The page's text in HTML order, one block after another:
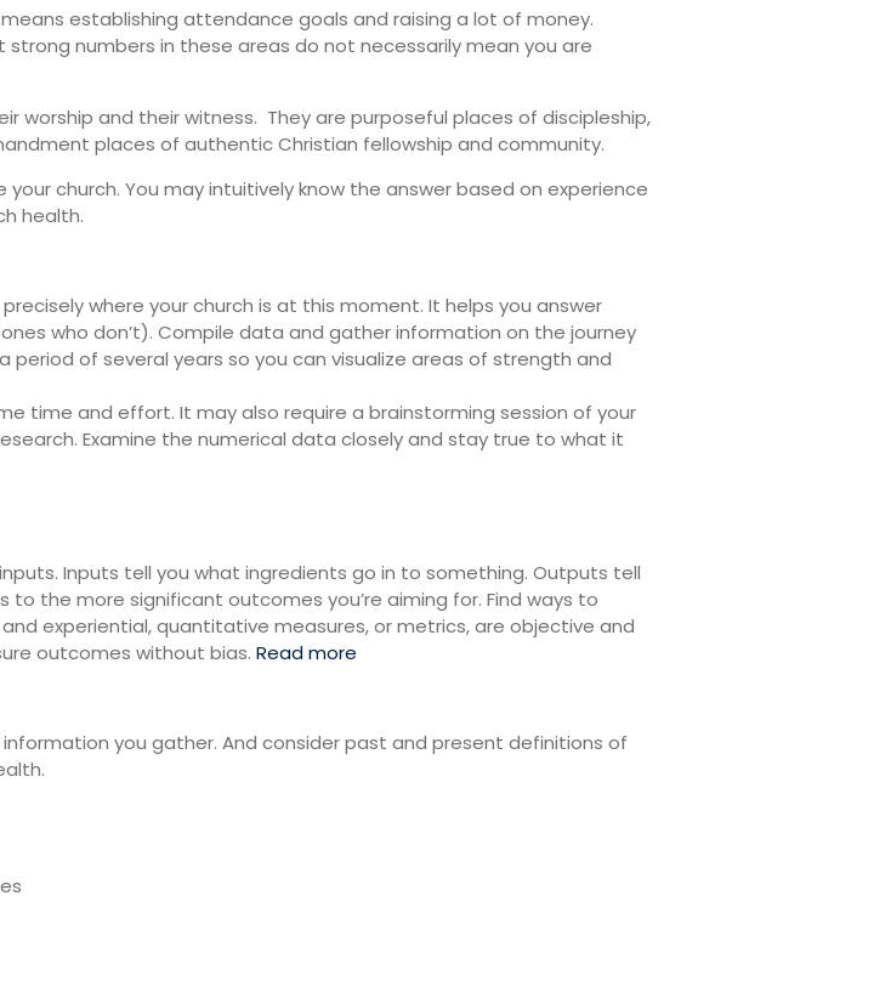
establishing attendance goals and raising a lot of money.
numbers in these areas do not necessarily mean you are
worship and their witness. They are purposeful places of discipleship,
places of authentic Christian fellowship and community.
church. You may intuitively know the answer based on experience
health.
where your church is at this moment. It helps you answer
who don’t). Compile data and gather information on the journey
of several years so you can visualize areas of strength and
time and effort. It may also require a brainstorming session of your
Examine the numerical data closely and stay true to what it
Inputs tell you what ingredients go in to something. Outputs tell
the more significant outcomes you’re aiming for. Find ways to
experiential, quantitative measures, or metrics, are objective and
outcomes without bias. Read more
you gather. And consider past and present definitions of